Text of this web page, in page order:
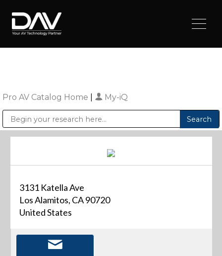
Pro AV Catalog Home My-iQ
3131 Katella Ave
Los Alamitos, CA 90720
United States